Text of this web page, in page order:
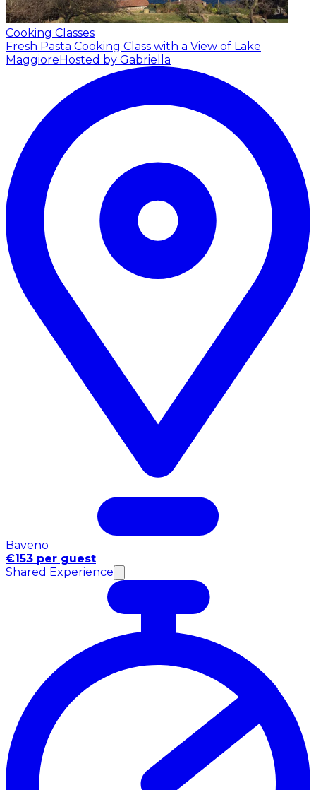
Cooking Classes
Fresh Pasta Cooking Class with a View of Lake
MaggioreHosted by Gabriella
Baveno
€153 per guest
Shared Experience